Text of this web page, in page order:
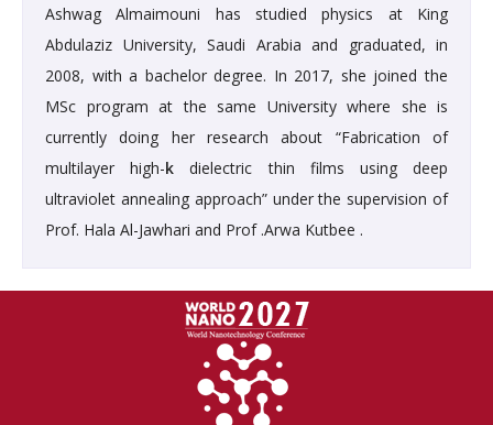
Ashwag Almaimouni has studied physics at King
Abdulaziz University, Saudi Arabia and graduated, in
2008, with a bachelor degree. In 2017, she joined the
MSc program at the same University where she is
currently doing her research about “Fabrication of
multilayer high-k dielectric thin films using deep
ultraviolet annealing approach” under the supervision of
Prof. Hala Al-Jawhari and Prof .Arwa Kutbee .